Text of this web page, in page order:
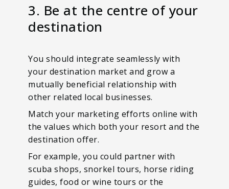
3. Be at the centre of your
destination
You should integrate seamlessly with
your destination market and grow a
mutually beneficial relationship with
other related local businesses.
Match your marketing efforts online with
the values which both your resort and the
destination offer.
For example, you could partner with
scuba shops, snorkel tours, horse riding
guides, food or wine tours or the